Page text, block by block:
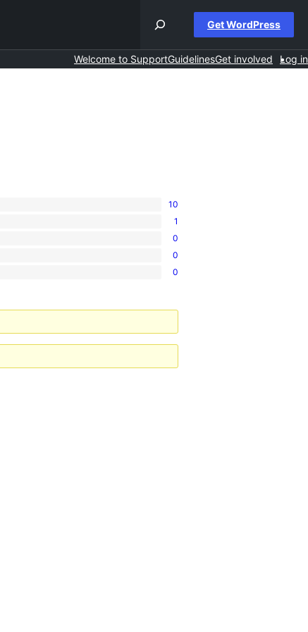
Get WordPress
Welcome to SupportGuidelinesGet involved Log in
10
1
0
0
0